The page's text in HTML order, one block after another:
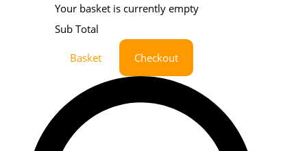
Your basket is currently empty
Sub Total
Basket Checkout